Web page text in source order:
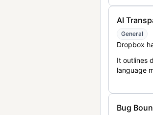
AI
General
Dropbox
It outlines
language
Bug